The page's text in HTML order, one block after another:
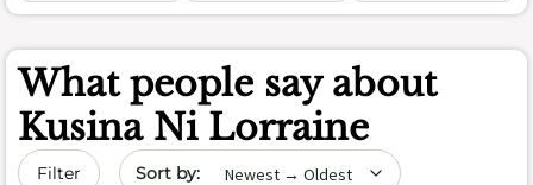
What people say about
Kusina Ni Lorraine
Filter Sort by date